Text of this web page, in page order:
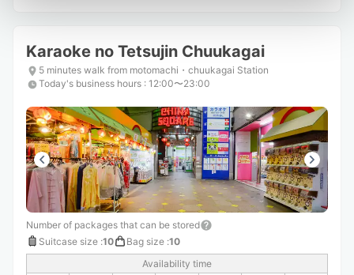
Karaoke no Tetsujin Chuukagai
5 minutes walk from motomachi・chuukagai Station
Today's business hours : 12:00〜23:00
Number of packages that can be stored
Suitcase size :10 Bag size :10
Availability time